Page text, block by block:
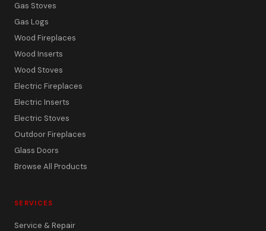
Gas Stoves
Gas Logs
Wood Fireplaces
Wood Inserts
Wood Stoves
Electric Fireplaces
Electric Inserts
Electric Stoves
Outdoor Fireplaces
Glass Doors
Browse All Products
SERVICES
Service & Repair